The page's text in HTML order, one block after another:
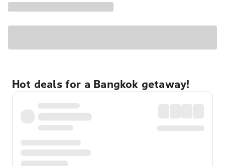
Hot deals for a Bangkok getaway!